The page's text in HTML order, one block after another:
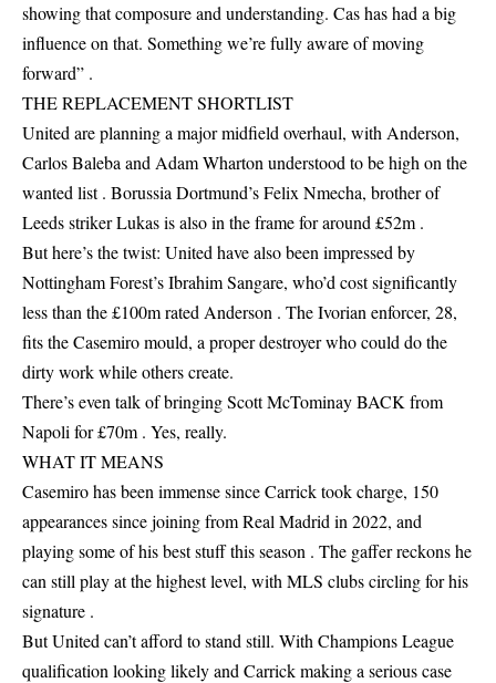
showing that composure and understanding. Cas has had a big
influence on that. Something we’re fully aware of moving
forward” .
THE REPLACEMENT SHORTLIST
United are planning a major midfield overhaul, with Anderson,
Carlos Baleba and Adam Wharton understood to be high on the
wanted list . Borussia Dortmund’s Felix Nmecha, brother of
Leeds striker Lukas is also in the frame for around £52m .
But here’s the twist: United have also been impressed by
Nottingham Forest’s Ibrahim Sangare, who’d cost significantly
less than the £100m rated Anderson . The Ivorian enforcer, 28,
fits the Casemiro mould, a proper destroyer who could do the
dirty work while others create.
There’s even talk of bringing Scott McTominay BACK from
Napoli for £70m . Yes, really.
WHAT IT MEANS
Casemiro has been immense since Carrick took charge, 150
appearances since joining from Real Madrid in 2022, and
playing some of his best stuff this season . The gaffer reckons he
can still play at the highest level, with MLS clubs circling for his
signature .
But United can’t afford to stand still. With Champions League
qualification looking likely and Carrick making a serious case